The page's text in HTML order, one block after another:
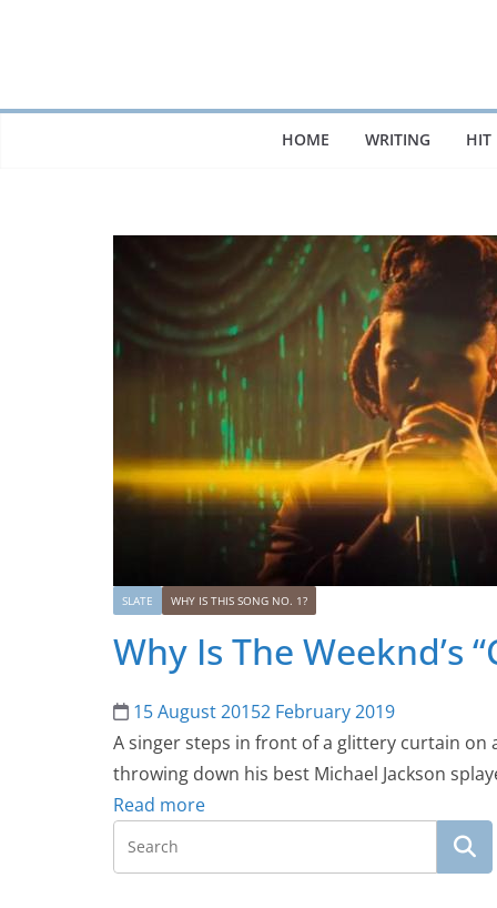
HOME WRITING HIT
SLATE WHY IS THIS SONG NO. 1?
Why Is The Weeknd’s
15 August 20152 February 2019
A singer steps in front of a glittery curtain on
throwing down his best Michael Jackson
Read more